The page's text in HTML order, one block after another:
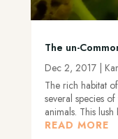
The un-
Dec 2, 2017|
The rich habitat
several species
animals. This
READ MORE